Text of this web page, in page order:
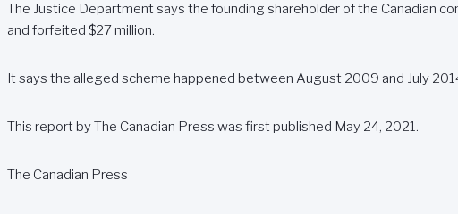
The Justice Department says the founding shareholder of the Canadian
and forfeited $27 million.
It says the alleged scheme happened between August 2009 and July
This report by The Canadian Press was first published May 24, 2021.
The Canadian Press